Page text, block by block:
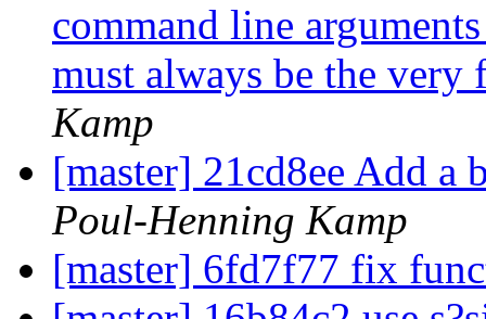
command line
must always be the
Kamp
[master] 21cd8ee Add a
Poul-Henning Kamp
[master] 6fd7f77 fix